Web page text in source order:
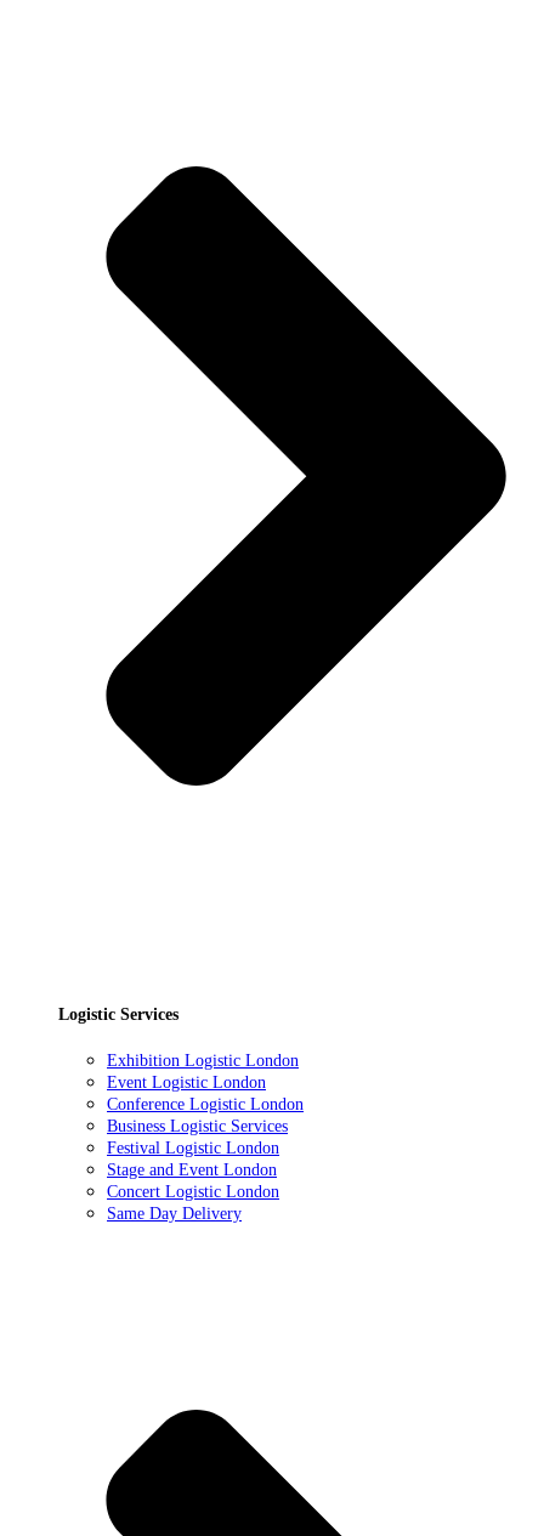
Logistic Services
Exhibition Logistic London
Event Logistic London
Conference Logistic London
Business Logistic Services
Festival Logistic London
Stage and Event London
Concert Logistic London
Same Day Delivery